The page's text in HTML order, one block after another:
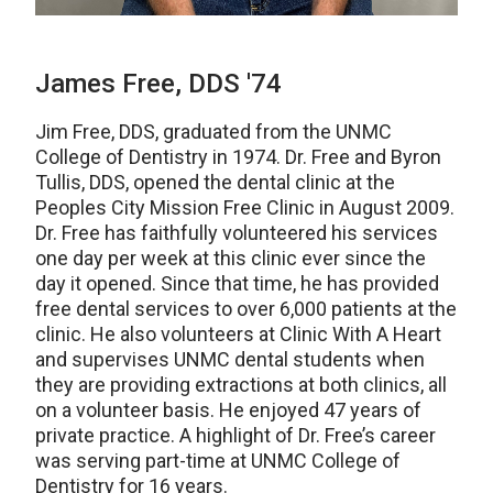
James Free, DDS '74
Jim Free, DDS, graduated from the UNMC
College of Dentistry in 1974. Dr. Free and Byron
Tullis, DDS, opened the dental clinic at the
Peoples City Mission Free Clinic in August 2009.
Dr. Free has faithfully volunteered his services
one day per week at this clinic ever since the
day it opened. Since that time, he has provided
free dental services to over 6,000 patients at the
clinic. He also volunteers at Clinic With A Heart
and supervises UNMC dental students when
they are providing extractions at both clinics, all
on a volunteer basis. He enjoyed 47 years of
private practice. A highlight of Dr. Free’s career
was serving part-time at UNMC College of
Dentistry for 16 years.